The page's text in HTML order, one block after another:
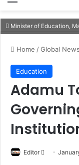
Minister of Education,
Home /Global News
Education
Adamu
Editor